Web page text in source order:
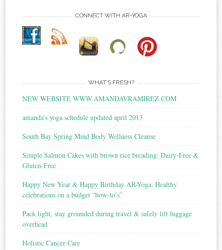
CONNECT WITH AR-YOGA
WHAT’S FRESH?
NEW WEBSITE WWW.AMANDAVRAMIREZ.COM
amanda’s yoga schedule updated april 2013
South Bay Spring Mind Body Wellness Cleanse
Simple Salmon Cakes with brown rice breading: Dairy-Free &
Gluten-Free
Happy New Year & Happy Birthday AR-Yoga: Healthy
celebrations on a budget “how-to’s”
Pack light, stay grounded during travel & safely lift luggage
overhead
Holistic Cancer Care